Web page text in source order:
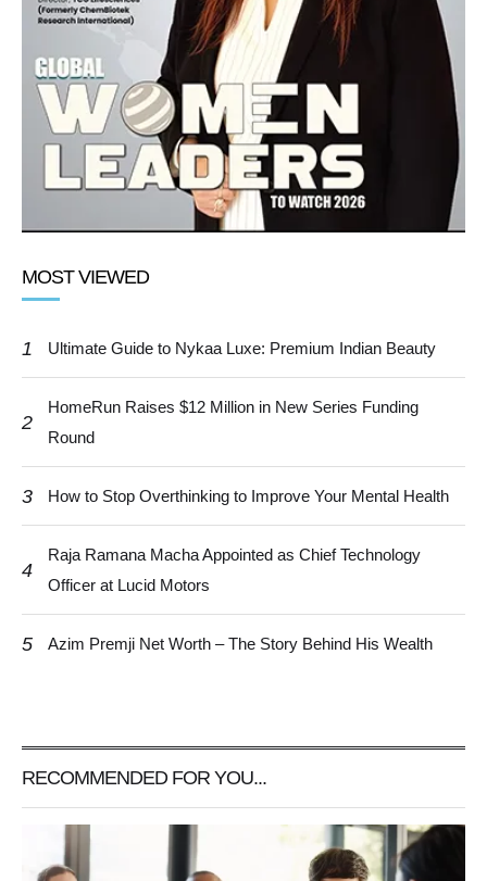
MOST VIEWED
1 Ultimate Guide to Nykaa Luxe: Premium Indian Beauty
2
HomeRun Raises $12 Million in New Series Funding
Round
3 How to Stop Overthinking to Improve Your Mental Health
4
Raja Ramana Macha Appointed as Chief Technology
Officer at Lucid Motors
5 Azim Premji Net Worth – The Story Behind His Wealth
RECOMMENDED FOR YOU...